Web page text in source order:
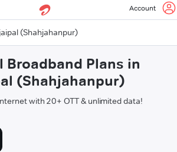
Account
(Shahjahanpur)
Broadband Plans in
(Shahjahanpur)
with 20+ OTT & unlimited data!